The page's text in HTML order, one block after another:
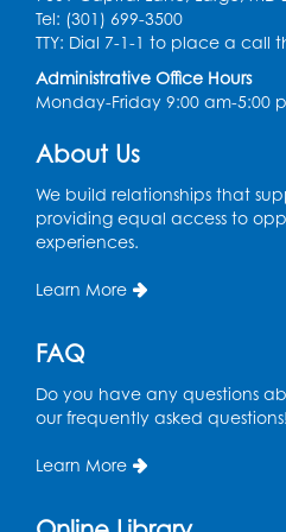
New
Do you love to crochet? Would
will be provided for first-time
Ready 2 Read Storytime:
and fingerplays! It’s a fun and
sparks early literacy while
Registration is now closed
Tel: (301) 699-3500
TTY: Dial 7-1-1 to place a call
Administrative Office Hours
Monday-Friday 9:00 am-5:00
About Us
We build relationships that
providing equal access to
experiences.
Learn More
FAQ
Do you have any questions
our frequently asked questions!
Learn More